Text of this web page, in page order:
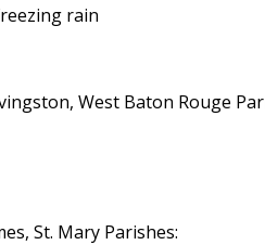
rain
West Baton Rouge
St. Mary Parishes: